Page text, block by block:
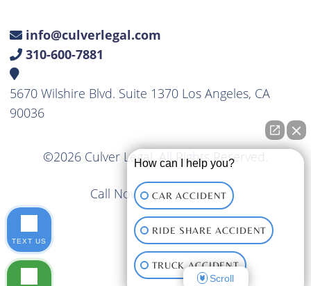
info@culverlegal.com
310-600-7881
5670 Wilshire Blvd. Suite 1370 Los Angeles, CA
90036
©2026 Culver Legal. All Rights Reserved.
Call Now310-600-7881
How can I help you?
CAR ACCIDENT
RIDE SHARE ACCIDENT
TRUCK ACCIDENT
Scroll
TEXT US